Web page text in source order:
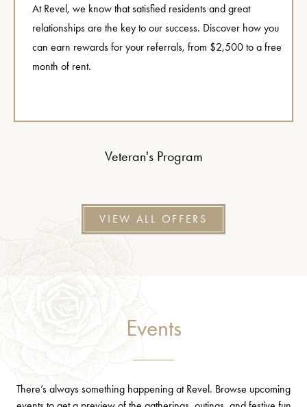
Veteran's Program
At Revel, we know that satisfied residents and great
relationships are the key to our success. Discover how you
can earn rewards for your referrals, from $2,500 to a free
month of rent.
VIEW ALL OFFERS
Events
There’s always something happening at Revel. Browse upcoming